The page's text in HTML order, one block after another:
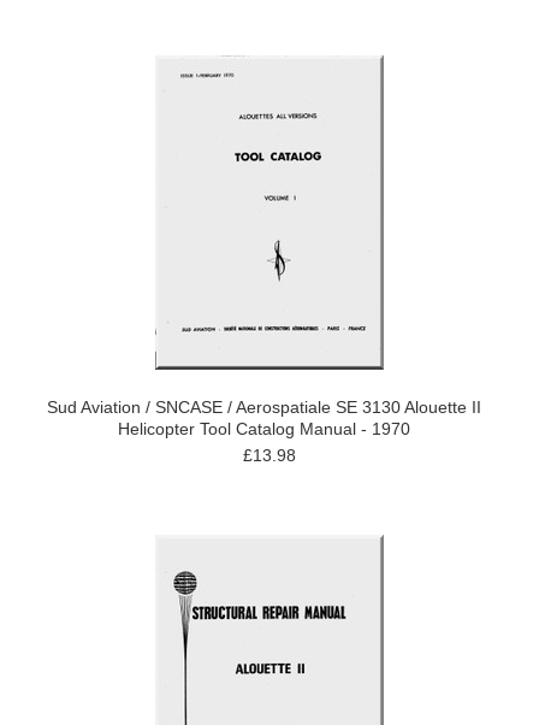
Sud Aviation / SNCASE / Aerospatiale SE 3130 Alouette II
Helicopter Tool Catalog Manual - 1970
£13.98